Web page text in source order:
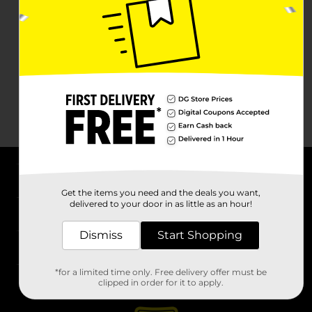
Stores
Get the items you need and the deals you want,
delivered to your door in as little as an hour!
Dismiss Start Shopping
*for a limited time only. Free delivery offer must be
clipped in order for it to apply.